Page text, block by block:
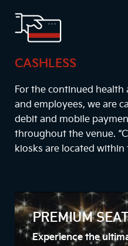
CASHLESS
For the continued health
and employees, we are
debit and mobile
throughout the venue.
kiosks are located within
PREMIUM
Experience the